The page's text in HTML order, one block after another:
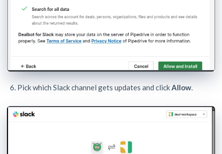
Pick which Slack channel gets updates and clickAllow.